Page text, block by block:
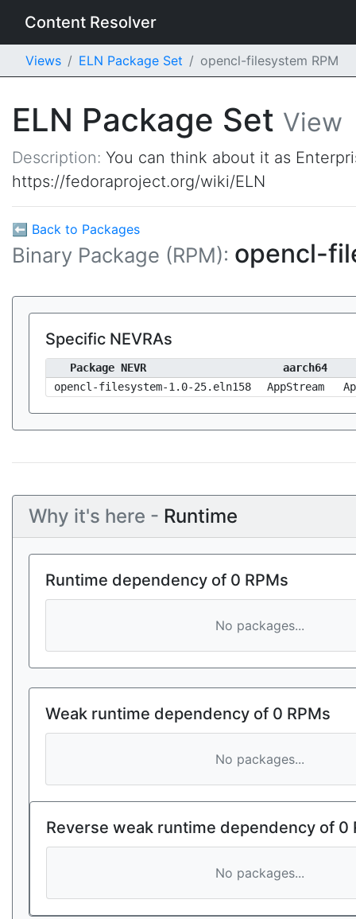
Content Resolver
Views ELN Package Set opencl-filesystem RPM
ELN Package Set View
Description: You can think about it as
https://fedoraproject.org/wiki/ELN
⬅ Back to Packages
Binary Package (RPM): opencl-
Specific NEVRAs
Package NEVR
aarch64
opencl-filesystem-1.0-25.eln158
AppStream
Why it's here - Runtime
Runtime dependency of 0 RPMs
No packages...
Weak runtime dependency of 0 RPMs
No packages...
Reverse weak runtime dependency of 0
No packages...